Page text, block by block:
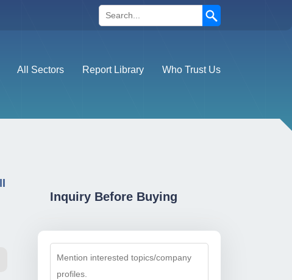
Search
All Sectors Report Library Who Trust Us
Inquiry Before Buying